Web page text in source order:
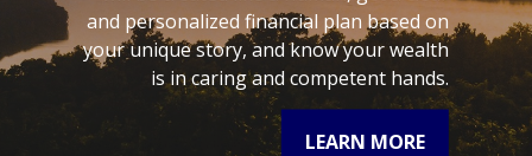
and personalized financial plan based on
your unique story, and know your wealth
is in caring and competent hands.
LEARN MORE